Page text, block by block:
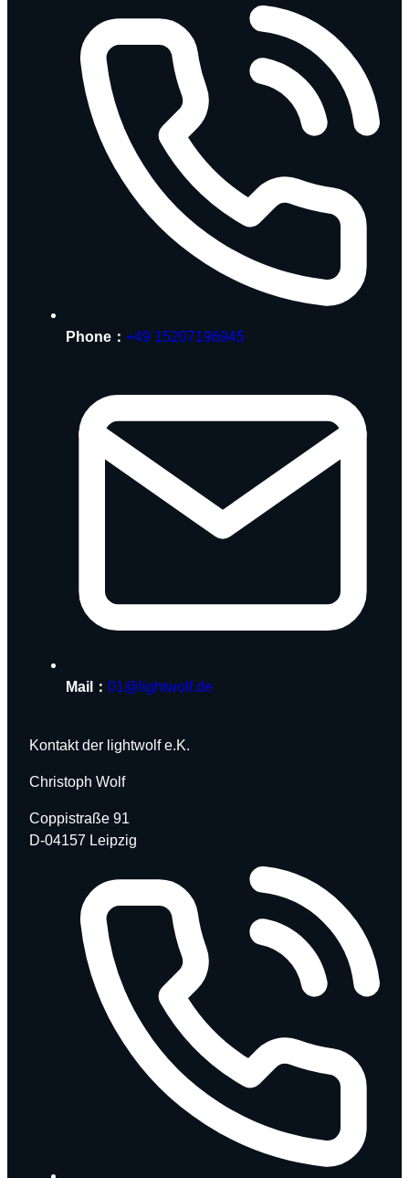
Phone： +49 15207196945
Mail： 01@lightwolf.de
Kontakt der lightwolf e.K.
Christoph Wolf
Coppistraße 91
D-04157 Leipzig